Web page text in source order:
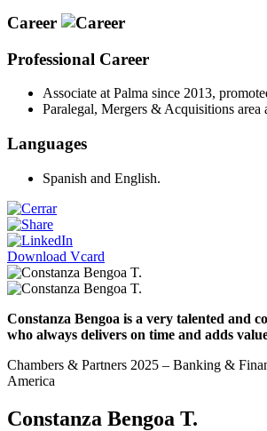
Career
Professional Career
Associate at Palma since 2013,
Paralegal, Mergers & Acquisitions area
Languages
Spanish and English.
Download Vcard
Constanza Bengoa is a very talented and
who always delivers on time and adds
Chambers & Partners 2025 – Banking &
America
Constanza Bengoa T.